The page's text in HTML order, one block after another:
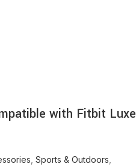
with Fitbit Luxe
Sports & Outdoors